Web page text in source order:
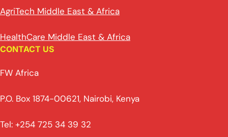
AgriTech Middle East & Africa
HealthCare Middle East & Africa
CONTACT US
FW Africa
P.O. Box 1874-00621, Nairobi, Kenya
Tel: +254 725 34 39 32